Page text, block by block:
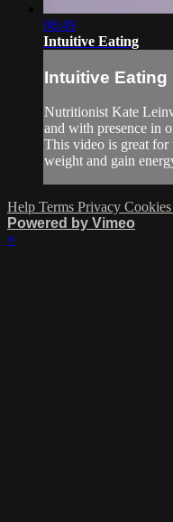
08:49
Intuitive Eating
Intuitive Eating
Nutritionist Kate
and with presence in
This video is great for
weight and gain
Help Terms Privacy Cookies
Powered by Vimeo
×